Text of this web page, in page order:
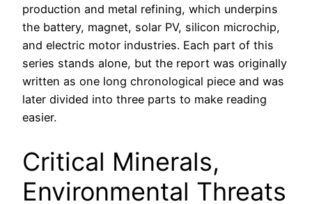
production and metal refining, which underpins
the battery, magnet, solar PV, silicon microchip,
and electric motor industries. Each part of this
series stands alone, but the report was originally
written as one long chronological piece and was
later divided into three parts to make reading
easier.
Critical Minerals,
Environmental Threats